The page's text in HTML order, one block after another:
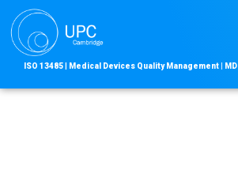
Skip
to
content
ISO 13485 Medical Devices Quality Management | MD